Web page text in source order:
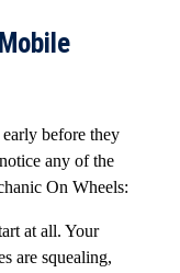
before they
any of the
On Wheels:
at all. Your
are squealing,